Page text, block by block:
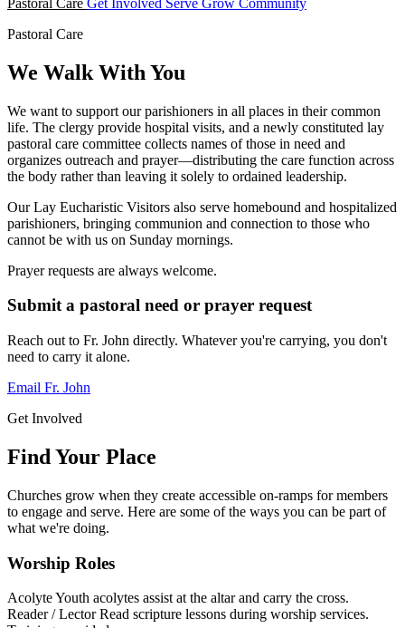
Pastoral Care
We Walk With You
We want to support our parishioners in all places in their common
life. The clergy provide hospital visits, and a newly constituted lay
pastoral care committee collects names of those in need and
organizes outreach and prayer—distributing the care function across
the body rather than leaving it solely to ordained leadership.
Our Lay Eucharistic Visitors also serve homebound and hospitalized
parishioners, bringing communion and connection to those who
cannot be with us on Sunday mornings.
Prayer requests are always welcome.
Submit a pastoral need or prayer request
Reach out to Fr. John directly. Whatever you're carrying, you don't
need to carry it alone.
Email Fr. John
Get Involved
Find Your Place
Churches grow when they create accessible on-ramps for members
to engage and serve. Here are some of the ways you can be part of
what we're doing.
Worship Roles
AcolyteYouth acolytes assist at the altar and carry the cross.
Reader / Lector Read scripture lessons during worship services.